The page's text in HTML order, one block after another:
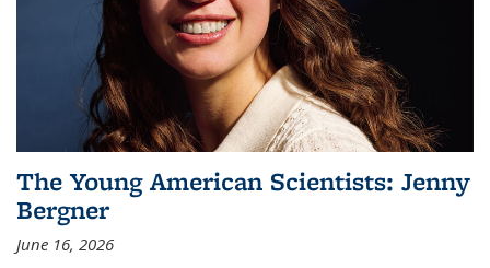
The Young American Scientists: Jenny
Bergner
June 16, 2026